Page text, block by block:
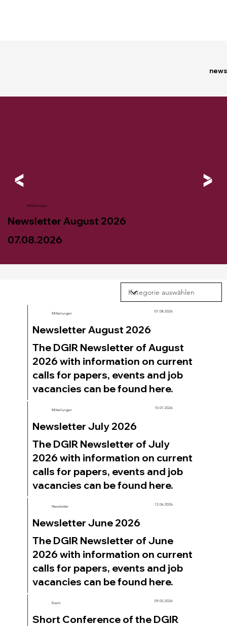
Mitteilungen
Newsletter August 2026
07.08.2026
news
Newsletter August 2026
The DGIR Newsletter of August
2026 with information on current
calls for papers, events and job
vacancies can be found here.
07.08.2026
Mitteilungen
Newsletter July 2026
The DGIR Newsletter of July
2026 with information on current
calls for papers, events and job
vacancies can be found here.
10.07.2026
Mitteilungen
Newsletter June 2026
The DGIR Newsletter of June
2026 with information on current
calls for papers, events and job
vacancies can be found here.
12.06.2026
Newsletter
Short Conference of the DGIR
09.05.2026
Event